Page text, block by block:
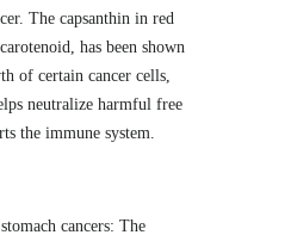
The capsanthin in red
has been shown
of certain cancer cells,
neutralize harmful free
the immune system.
cancers: The